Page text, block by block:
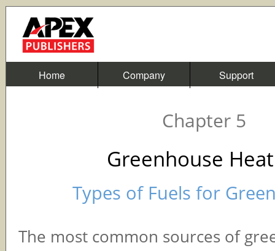
Home Company Support
Chapter 5
Greenhouse
Types of Fuels for
The most common sources of